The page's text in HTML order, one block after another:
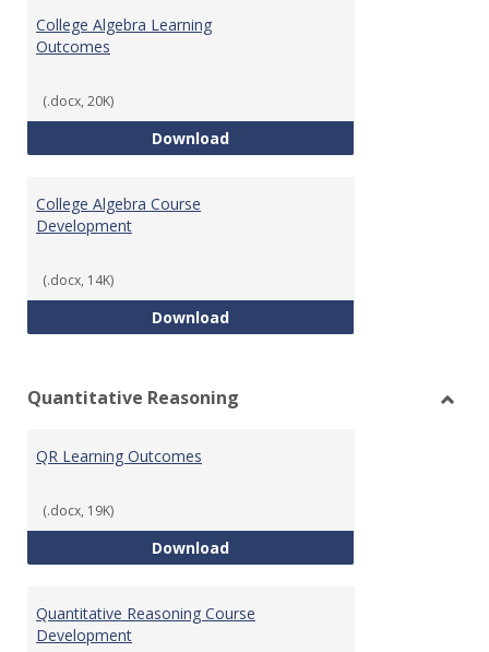
College Algebra Learning
Outcomes
(.docx, 20K)
DownloadCollege Algebra Learning
College Algebra Course
Development
(.docx, 14K)
DownloadCollege Algebra Course
Quantitative Reasoning
QR Learning Outcomes
(.docx, 19K)
DownloadQR Learning Outcomes
Quantitative Reasoning Course
Development